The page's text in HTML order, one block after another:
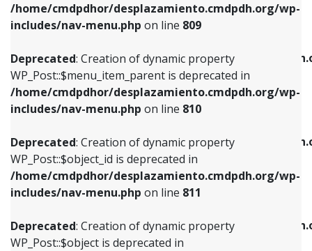
/home/cmdpdhor/desplazamiento.cmdpdh.org/wp-
includes/nav-menu.php on line 809
Deprecated: Creation of dynamic property
WP_Post::$menu_item_parent is deprecated in
/home/cmdpdhor/desplazamiento.cmdpdh.org/wp-
includes/nav-menu.php on line 810
Deprecated: Creation of dynamic property
WP_Post::$object_id is deprecated in
/home/cmdpdhor/desplazamiento.cmdpdh.org/wp-
includes/nav-menu.php on line 811
Deprecated: Creation of dynamic property
WP_Post::$object is deprecated in
Deprecated: Creation of dynamic property
/home/cmdpdhor/
includes/nav-menu.phpon line903
Deprecated: Creation of dynamic property
/home/cmdpdhor/
includes/nav-menu.phpon line
Deprecated: Creation of dynamic property
/home/cmdpdhor/
includes/nav-menu.php
Deprecated: Creation of dynamic property
WP_Post::$menu_item_parent is deprecated in
includes/nav-menu.phpon line810
Deprecated: Creation of dynamic property
WP_Post::$object_id is deprecated in
includes/nav-menu.phpon line811
Deprecated: Creation of dynamic property
WP_Post::$object is deprecated in
includes/nav-menu.phpon line812